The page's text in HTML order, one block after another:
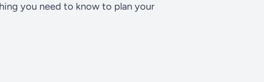
you need to know to plan your